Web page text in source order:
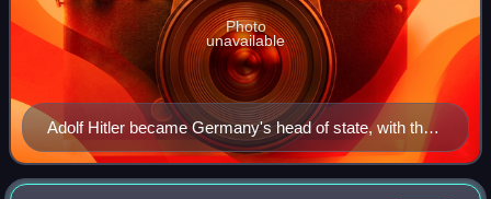
Adolf Hitler became Germany's head of state, with the
title of Führer und Reichskanzler in 1934.
Photo
unavailable